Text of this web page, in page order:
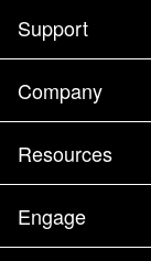
How to Buy
Contact Sales
Find a Partner
Executive
Products A-Z
Support
Support
Training
Documentation
Community
Company
Company
Partners
Careers
Resources
Newsroom
Events
Engage